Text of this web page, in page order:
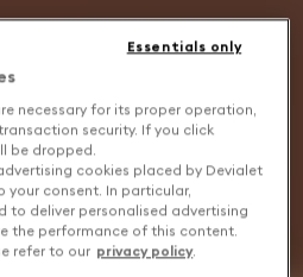
necessary for its proper operation,
security. If you click
be dropped.
cookies placed by Devialet
your consent. In particular,
to deliver personalised advertising
the performance of this content.
refer to our privacy policy.
Essentials only